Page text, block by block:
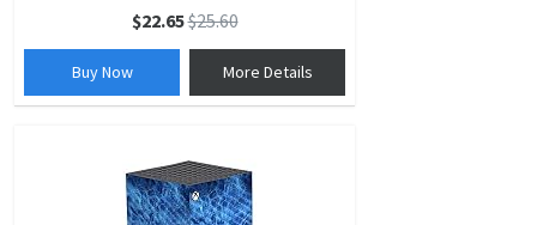
$22.65$25.60
Buy Now More Details